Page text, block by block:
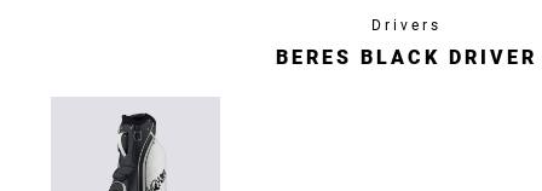
Drivers
BERES BLACK DRIVER